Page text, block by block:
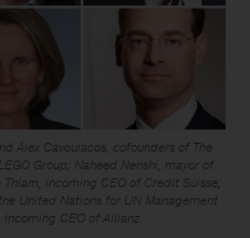
Alex Cavoulacos, cofounders of The
Group; Naheed Nenshi, mayor of
incoming CEO of Credit Suisse;
United Nations for UN Management
CEO of Allianz.